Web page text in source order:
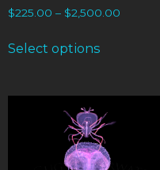
$225.00 – $2,500.00
Select options